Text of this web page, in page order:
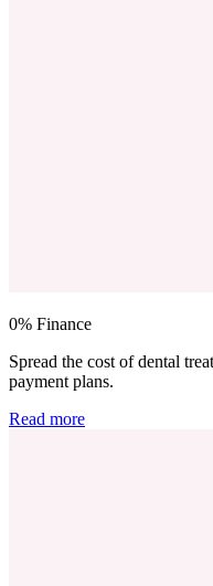
0% Finance
Spread the cost of dental
payment plans.
Read more